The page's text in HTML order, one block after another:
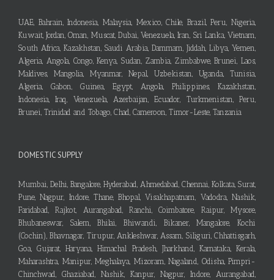
UAE, Bahrain, Indonesia, Malaysia, Mexico, Chile, Brazil, Peru, Nigeria,
Kuwait, Jordan, Oman, Muscat, Dubai, Venezuela, Iran, Sri Lanka, Vietnam,
South Africa, Kazakhstan, Saudi Arabia, Dammam, Jiddah, Libya, Yemen,
Algeria, Angola, Congo, Kenya, Sudan, Zambia, Zimbabwe, Brunei, Laos,
Maldives, Mangolia, Myanmar, Nepal, Uzbekistan, Uganda, Tunisia,
Algeria, Gabon, Guinea, Egypt, Angola, Philippines, Kazakhstan,
Indonesia, Iraq, Venezuela, Azerbaijan, Ecuador, Turkmenistan, Peru,
Brunei, Trinidad and Tobago, Chad, Cameroon, Timor-Leste, Tanzania
DOMESTIC SUPPLY
Mumbai, Delhi, Bangalore, Hyderabad, Ahmedabad, Chennai, Kolkata, Surat,
Pune, Nagpur, Indore, Thane, Bhopal, Visakhapatnam, Vadodra, Nashik,
Faridabad, Rajkot, Aurangabad, Ranchi, Coimbatore, Raipur, Mysore,
Bhubaneswar, Salem, Bhilai, Bhiwandi, Bikaner, Mangalore, Kochi
(Cochin), Bhavnagar, Tirupur, Ankleshwar, Assam, Siliguri, Chhattisgarh,
Goa, Gujarat, Haryana, Himachal Pradesh, Jharkhand, Karnataka, Kerala,
Maharashtra, Manipur, Meghalaya, Mizoram, Nagaland, Odisha, Pimpri-
Chinchwad, Ghaziabad, Nashik, Kanpur, Nagpur, Indore, Aurangabad,